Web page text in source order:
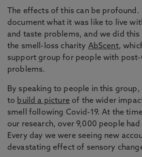
The effects of this can be
document what it was like to live
and taste problems, and we did
the smell-loss charity AbScent,
support group for people with post-
problems.
By speaking to people in this group,
to build a picture of the wider
smell following Covid-19. At the
our research, over 9,000 people
Every day we were seeing new
devastating effect of sensory